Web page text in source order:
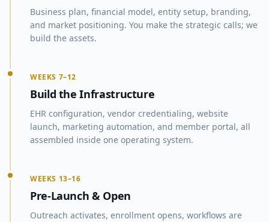
Business plan, financial model, entity setup, branding,
and market positioning. You make the strategic calls; we
build the assets.
WEEKS 7–12
Build the Infrastructure
EHR configuration, vendor credentialing, website
launch, marketing automation, and member portal, all
assembled inside one operating system.
WEEKS 13–16
Pre-Launch & Open
Outreach activates, enrollment opens, workflows are